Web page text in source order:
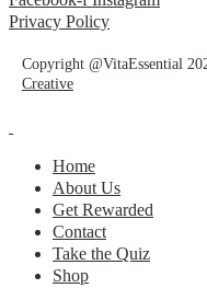
Privacy Policy
Copyright @VitaEssential
Creative
Home
About Us
Get Rewarded
Contact
Take the Quiz
Shop